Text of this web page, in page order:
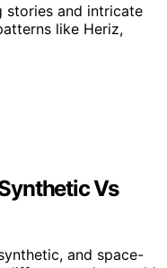
stories and intricate
like Heriz,
Vs
and space-